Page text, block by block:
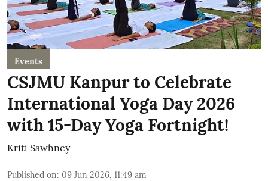
Events
CSJMU Kanpur to Celebrate
International Yoga Day 2026
with 15-Day Yoga Fortnight!
Kriti Sawhney
Published on: 09 Jun 2026, 11:49 am